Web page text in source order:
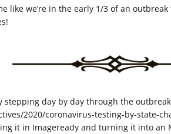
like we’re in the early 1/3 of an
stepping day by day through the
2020/coronavirus-testing-by-state-
it in Imageready and turning it into an